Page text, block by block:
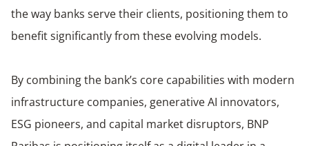
the way banks serve their clients, positioning them to
benefit significantly from these evolving models.
By combining the bank’s core capabilities with modern
infrastructure companies, generative AI innovators,
ESG pioneers, and capital market disruptors, BNP